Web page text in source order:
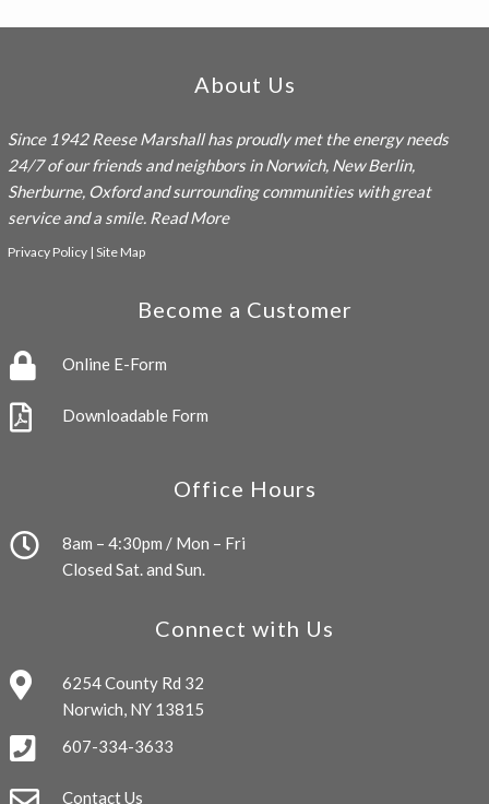
About Us
Since 1942Reese Marshallhas proudly met the energy needs
24/7 of our friends and neighbors in Norwich, New Berlin,
Sherburne, Oxford and surrounding communities with great
service and a smile. Read More
Privacy Policy| Site Map
Become a Customer
Online E-Form
Downloadable Form
Office Hours
8am – 4:30pm / Mon – Fri
Closed Sat. and Sun.
Connect with Us
6254 County Rd 32
Norwich, NY 13815
607-334-3633
Contact Us